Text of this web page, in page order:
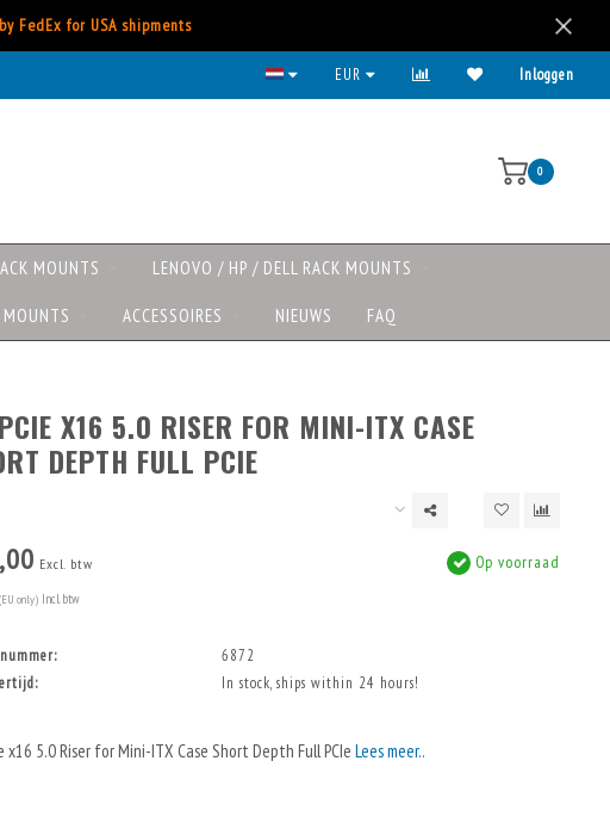
FedEx for USA shipments
EUR Inloggen
0
MOUNTS LENOVO / HP / DELL RACK MOUNTS
ACCESSOIRES NIEUWS FAQ
X16 5.0 RISER FOR MINI-ITX CASE
DEPTH FULL PCIE
Excl. btw
(EU only) Incl. btw
Op voorraad
6872
In stock, ships within 24 hours!
x16 5.0 Riser for Mini-ITX Case Short Depth Full PCIe Lees meer..